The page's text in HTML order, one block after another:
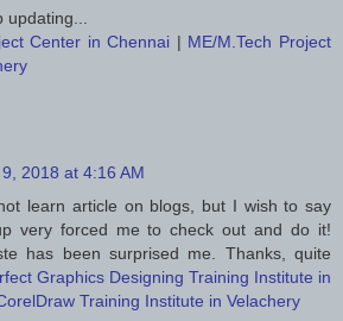
updating...
Center in Chennai | ME/M.Tech Project
2018 at 4:16 AM
learn article on blogs, but I wish to say
very forced me to check out and do it!
has been surprised me. Thanks, quite
Graphics Designing Training Institute in
Training Institute in Velachery